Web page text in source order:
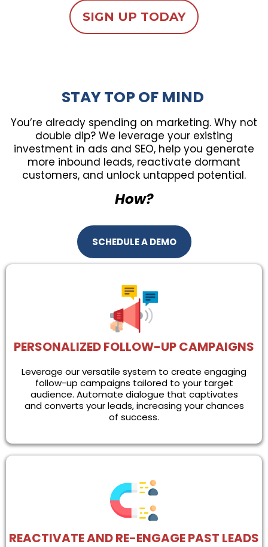
SIGN UP TODAY
STAY TOP OF MIND
You’re already spending on marketing. Why not
double dip? We leverage your existing
investment in ads and SEO, help you generate
more inbound leads, reactivate dormant
customers, and unlock untapped potential.
How?
SCHEDULE A DEMO
PERSONALIZED FOLLOW-UP CAMPAIGNS
Leverage our versatile system to create engaging
follow-up campaigns tailored to your target
audience. Automate dialogue that captivates
and converts your leads, increasing your chances
of success.
REACTIVATE AND RE-ENGAGE PAST LEADS